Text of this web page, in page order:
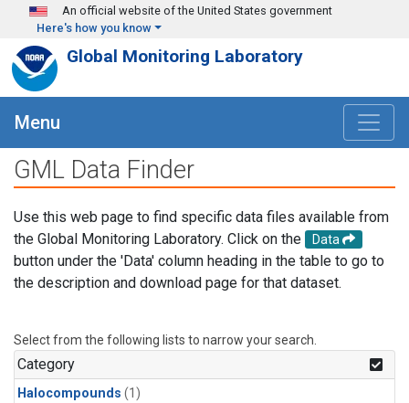
Skip to main content
An official website of the United States government
Here's how you know
Global Monitoring Laboratory
Menu
GML Data Finder
Use this web page to find specific data files available from
the Global Monitoring Laboratory. Click on the
Data
button under the 'Data' column heading in the table to go to
the description and download page for that dataset.
Select from the following lists to narrow your search.
Category
Halocompounds (1)